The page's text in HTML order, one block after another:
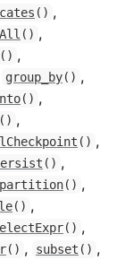
() ,
() ,
() ,
group_by() ,
() ,
() ,
() ,
() ,
() ,
() ,
() ,
() , subset () ,